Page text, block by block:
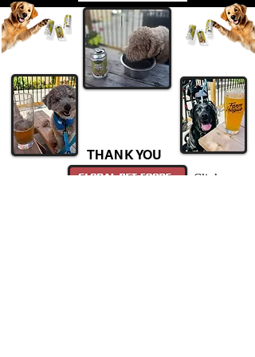
THANK YOU
Click